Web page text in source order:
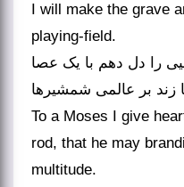
I will make the grave
playing-field.
را دل دهم با یک عصا
زند بر عالمی شمشیرها
To a Moses I give
rod, that he may
multitude.